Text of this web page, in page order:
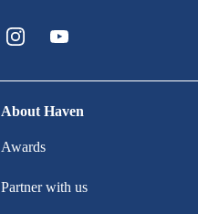
About Haven
Awards
Partner with us